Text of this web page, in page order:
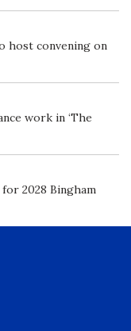
host convening on
work in ‘The
2028 Bingham